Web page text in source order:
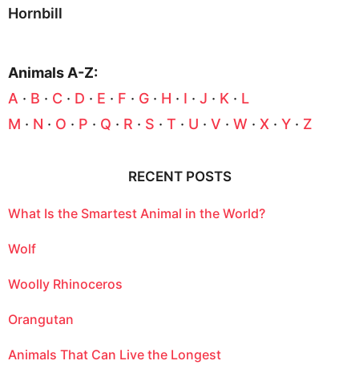
Hornbill
Animals A-Z:
A · B · C · D · E · F · G · H · I · J · K · L
M · N · O · P · Q · R · S · T · U · V · W · X · Y · Z
RECENT POSTS
What Is the Smartest Animal in the World?
Wolf
Woolly Rhinoceros
Orangutan
Animals That Can Live the Longest